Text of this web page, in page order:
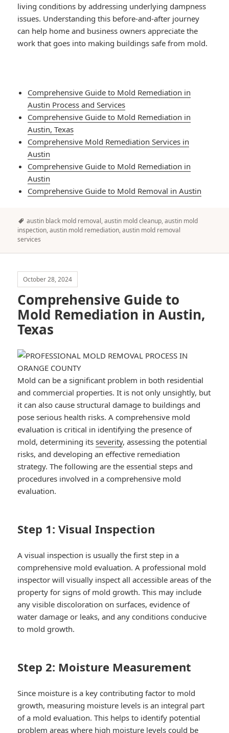
living conditions by addressing underlying dampness
issues. Understanding this before-and-after journey
can help home and business owners appreciate the
work that goes into making buildings safe from mold.
Comprehensive Guide to Mold Remediation in
Austin Process and Services
Comprehensive Guide to Mold Remediation in
Austin, Texas
Comprehensive Mold Remediation Services in
Austin
Comprehensive Guide to Mold Remediation in
Austin
Comprehensive Guide to Mold Removal in Austin
Tags
austin black mold removal,austin mold cleanup,austin mold
inspection,austin mold remediation,austin mold removal
services
October 28, 2024
Comprehensive Guide to
Mold Remediation in Austin,
Texas
Mold can be a significant problem in both residential
and commercial properties. It is not only unsightly, but
it can also cause structural damage to buildings and
pose serious health risks. A comprehensive mold
evaluation is critical in identifying the presence of
mold, determining itsseverity, assessing the potential
risks, and developing an effective remediation
strategy. The following are the essential steps and
procedures involved in a comprehensive mold
evaluation.
Step 1: Visual Inspection
A visual inspection is usually the first step in a
comprehensive mold evaluation. A professional mold
inspector will visually inspect all accessible areas of the
property for signs of mold growth. This may include
any visible discoloration on surfaces, evidence of
water damage or leaks, and any conditions conducive
to mold growth.
Step 2: Moisture Measurement
Since moisture is a key contributing factor to mold
growth, measuring moisture levels is an integral part
of a mold evaluation. This helps to identify potential
problem areas where high moisture levels could be